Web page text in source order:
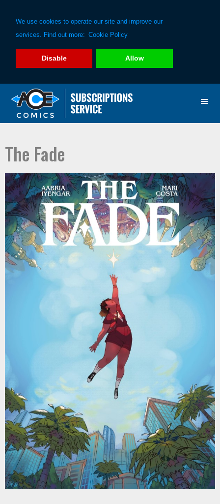
We use cookies to operate our site and improve our
services. Find out more: Cookie Policy
Disable Allow
primary
main
The Fade